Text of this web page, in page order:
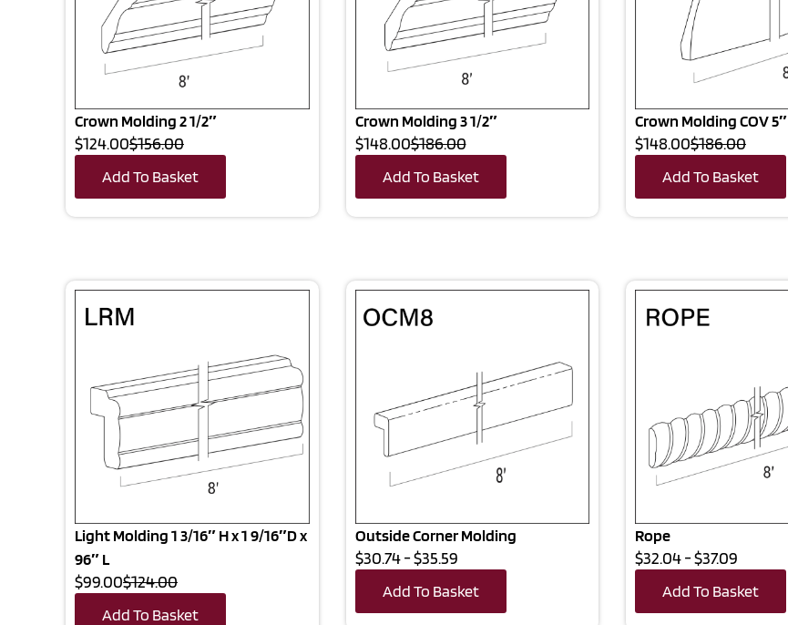
Crown Molding 2 1/2″
$124.00$156.00
Add To Basket
Crown Molding 3 1/2″
$148.00$186.00
Add To Basket
Crown Molding COV 5″
$148.00$186.00
Add To Basket
Light Molding 1 3/16″ H x 1 9/16″D x
96″ L
$99.00$124.00
Add To Basket
Outside Corner Molding
$30.74 - $35.59
Add To Basket
Rope
$32.04 - $37.09
Add To Basket